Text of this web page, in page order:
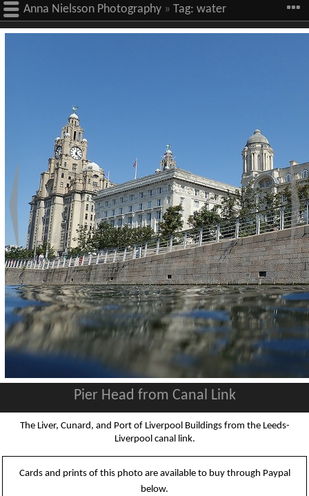
Anna Nielsson Photography » Tag: water
Pier Head from Canal Link
The Liver, Cunard, and Port of Liverpool Buildings from the Leeds-
Liverpool canal link.
Cards and prints of this photo are available to buy through Paypal
below.